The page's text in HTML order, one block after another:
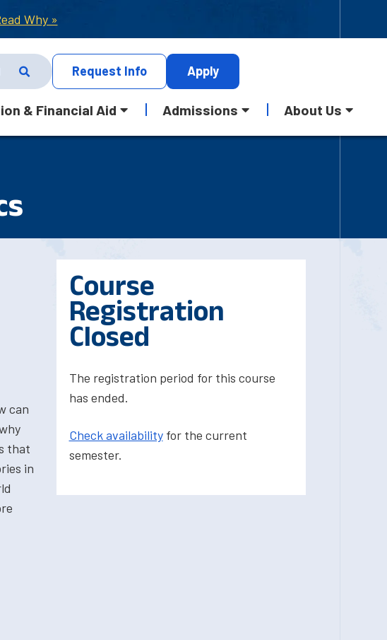
Why »
Request Info Apply
& Financial Aid Admissions About Us
can
that
in
Course
Registration
Closed
The registration period for this course
has ended.
Check availabilityfor the current
semester.